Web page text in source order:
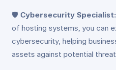
🛡️ Cybersecurity Specialist:
of hosting systems, you can
cybersecurity, helping
assets against potential